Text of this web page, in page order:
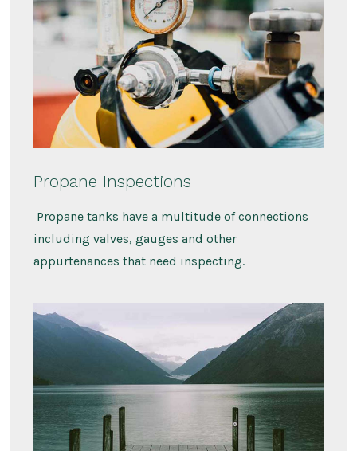
Propane Inspections
Propane tanks have a multitude of connections
including valves, gauges and other
appurtenances that need inspecting.